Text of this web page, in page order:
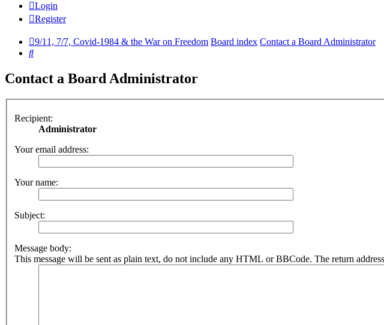
Login
Register
9/11, 7/7, Covid-1984 & the War on Freedom Board index Contact a Board Administrator
Search
Contact a Board Administrator
Recipient:
Administrator
Your email address:
Your name:
Subject:
Message body:
This message will be sent as plain text, do not include any HTML or BBCode. The return